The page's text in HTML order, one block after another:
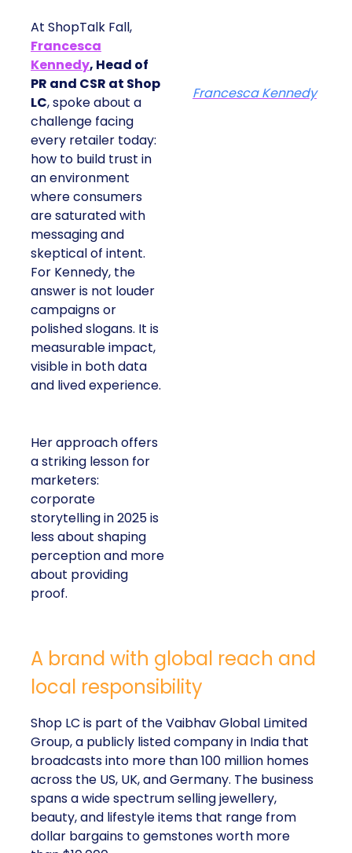
At ShopTalk Fall,
Francesca
Kennedy, Head of
PR and CSR at Shop
LC, spoke about a
challenge facing
every retailer today:
how to build trust in
an environment
where consumers
are saturated with
messaging and
skeptical of intent.
For Kennedy, the
answer is not louder
campaigns or
polished slogans. It is
measurable impact,
visible in both data
and lived experience.
Her approach offers
a striking lesson for
marketers:
corporate
storytelling in 2025 is
less about shaping
perception and more
about providing
proof.
Francesca Kennedy
A brand with global reach and
local responsibility
Shop LC is part of the Vaibhav Global Limited
Group, a publicly listed company in India that
broadcasts into more than 100 million homes
across the US, UK, and Germany. The business
spans a wide spectrum selling jewellery,
beauty, and lifestyle items that range from
dollar bargains to gemstones worth more